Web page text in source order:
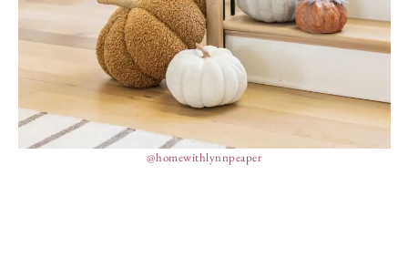
@homewithlynnpeaper